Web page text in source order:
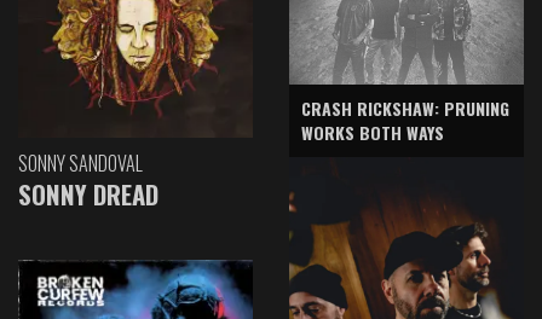
SONNY SANDOVAL
SONNY DREAD
CRASH RICKSHAW: PRUNING
WORKS BOTH WAYS